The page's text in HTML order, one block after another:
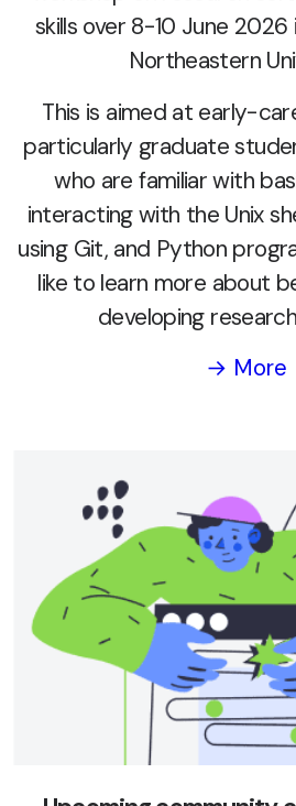
skills over 8-10 June 2026
Northeastern
This is aimed at early-
particularly graduate
who are familiar with
interacting with the Unix
using Git, and Python
like to learn more about
developing
→ More